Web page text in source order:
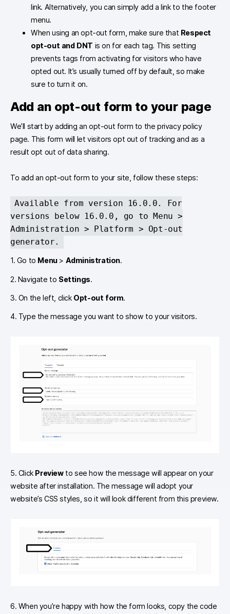
link. Alternatively, you can simply add a link to the footer
menu.
When using an opt-out form, make sure that Respect
opt-out and DNT is on for each tag. This setting
prevents tags from activating for visitors who have
opted out. It’s usually turned off by default, so make
sure to turn it on.
Add an opt-out form to your page
We’ll start by adding an opt-out form to the privacy policy
page. This form will let visitors opt out of tracking and as a
result opt out of data sharing.
To add an opt-out form to your site, follow these steps:
Available from version 16.0.0. For
versions below 16.0.0, go to Menu >
Administration > Platform > Opt-out
generator.
1. Go to Menu> Administration.
2. Navigate to Settings.
3. On the left, click Opt-out form.
4. Type the message you want to show to your visitors.
5. Click Previewto see how the message will appear on your
website after installation. The message will adopt your
website’s CSS styles, so it will look different from this preview.
6. When you’re happy with how the form looks, copy the code